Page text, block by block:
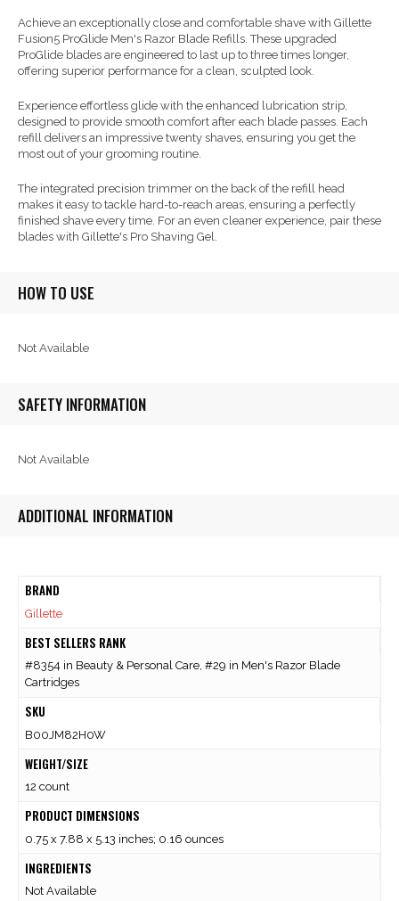
Achieve an exceptionally close and comfortable shave with Gillette
Fusion5 ProGlide Men's Razor Blade Refills. These upgraded
ProGlide blades are engineered to last up to three times longer,
offering superior performance for a clean, sculpted look.
Experience effortless glide with the enhanced lubrication strip,
designed to provide smooth comfort after each blade passes. Each
refill delivers an impressive twenty shaves, ensuring you get the
most out of your grooming routine.
The integrated precision trimmer on the back of the refill head
makes it easy to tackle hard-to-reach areas, ensuring a perfectly
finished shave every time. For an even cleaner experience, pair these
blades with Gillette's Pro Shaving Gel.
HOW TO USE
Not Available
SAFETY INFORMATION
Not Available
ADDITIONAL INFORMATION
BRAND
Gillette
BEST SELLERS RANK
#8354 in Beauty & Personal Care, #29 in Men's Razor Blade
Cartridges
SKU
B00JM82H0W
WEIGHT/SIZE
12 count
PRODUCT DIMENSIONS
0.75 x 7.88 x 5.13 inches; 0.16 ounces
INGREDIENTS
Not Available